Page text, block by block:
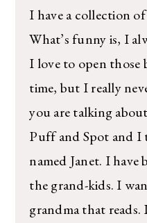
I have a collection
What’s funny is, I
I love to open those
time, but I really
you are talking
Puff and Spot and I
named Janet. I
the grand-kids. I
grandma that reads.